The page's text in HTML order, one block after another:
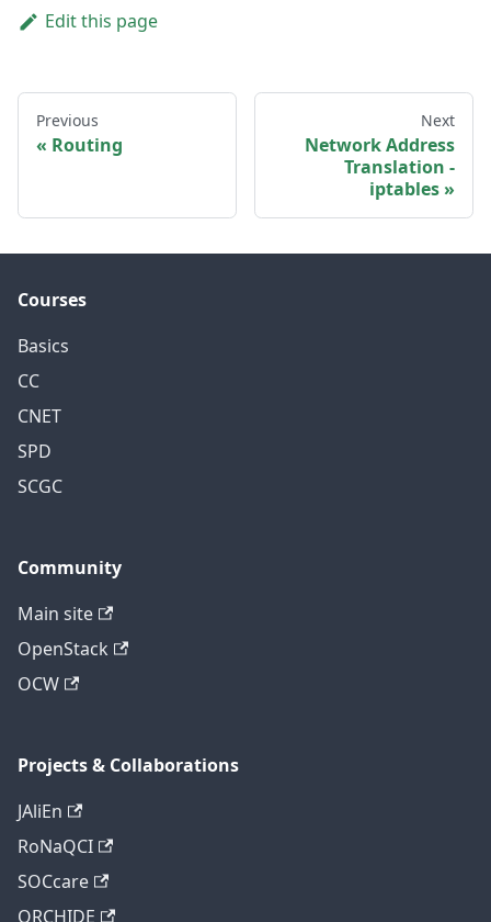
Edit this page
Previous
Routing
Next
Network Address
Translation -
iptables
Courses
Basics
CC
CNET
SPD
SCGC
Community
Main site
OpenStack
OCW
Projects & Collaborations
JAliEn
RoNaQCI
SOCcare
ORCHIDE